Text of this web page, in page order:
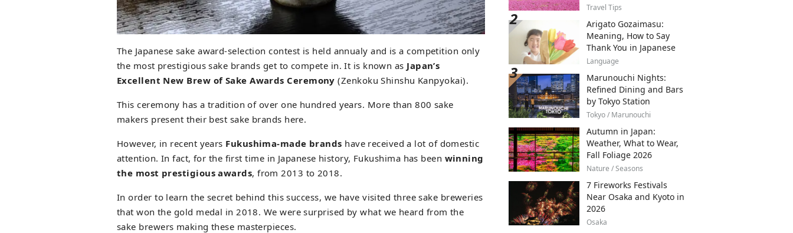
The Japanese sake award-selection contest is held annualy and is a competition only
the most prestigious sake brands get to compete in. It is known as Japan’s
Excellent New Brew of Sake Awards Ceremony (Zenkoku Shinshu Kanpyokai).
This ceremony has a tradition of over one hundred years. More than 800 sake
makers present their best sake brands here.
However, in recent years Fukushima-made brands have received a lot of domestic
attention. In fact, for the first time in Japanese history, Fukushima has been winning
the most prestigious awards, from 2013 to 2018.
In order to learn the secret behind this success, we have visited three sake breweries
that won the gold medal in 2018. We were surprised by what we heard from the
sake brewers making these masterpieces.
Travel Tips
Arigato Gozaimasu:
Meaning, How to Say
Thank You in Japanese
Language
Marunouchi Nights:
Refined Dining and Bars
by Tokyo Station
Tokyo / Marunouchi
Autumn in Japan:
Weather, What to Wear,
Fall Foliage 2026
Nature / Seasons
7 Fireworks Festivals
Near Osaka and Kyoto in
2026
Osaka